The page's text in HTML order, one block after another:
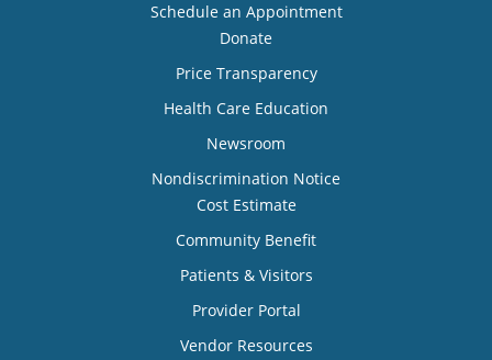
Schedule an Appointment
Donate
Price Transparency
Health Care Education
Newsroom
Nondiscrimination Notice
Cost Estimate
Community Benefit
Patients & Visitors
Provider Portal
Vendor Resources